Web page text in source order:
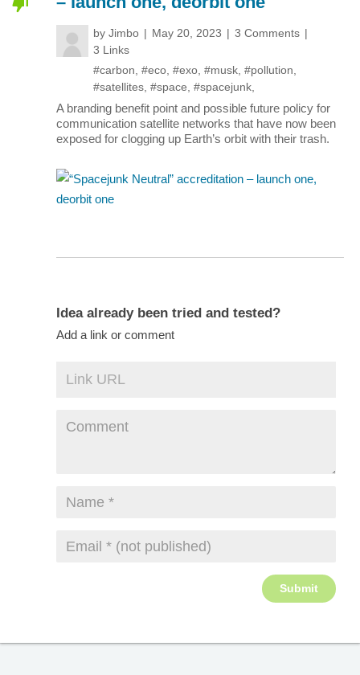
by Jimbo May 20, 2023
3 Comments
3 Links
#carbon #eco #exo #musk #pollution
#satellites #space #spacejunk
A branding benefit point and possible future policy for
communication satellite networks that have now been
exposed for clogging up Earth’s orbit with their trash.
Idea already been tried and tested?
Add a link or comment